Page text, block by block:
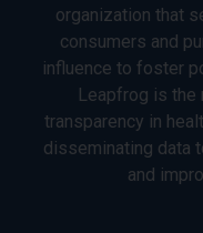
organization that
consumers and
influence to foster
Leapfrog is the
transparency in
disseminating data
and